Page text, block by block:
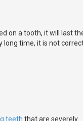
on a tooth, it will last
long time, it is not
teeth that are severely